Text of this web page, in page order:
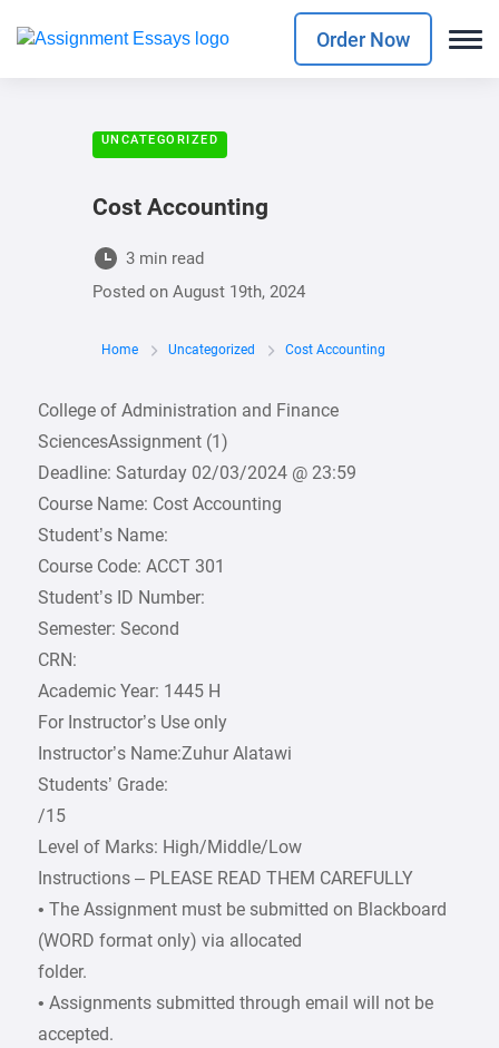
Order Now
UNCATEGORIZED
Cost Accounting
3 min read
Posted on August 19th, 2024
Home Uncategorized Cost Accounting
College of Administration and Finance
SciencesAssignment (1)
Deadline: Saturday 02/03/2024 @ 23:59
Course Name: Cost Accounting
Student’s Name:
Course Code: ACCT 301
Student’s ID Number:
Semester: Second
CRN:
Academic Year: 1445 H
For Instructor’s Use only
Instructor’s Name:Zuhur Alatawi
Students’ Grade:
/15
Level of Marks: High/Middle/Low
Instructions – PLEASE READ THEM CAREFULLY
• The Assignment must be submitted on Blackboard
(WORD format only) via allocated
folder.
• Assignments submitted through email will not be
accepted.